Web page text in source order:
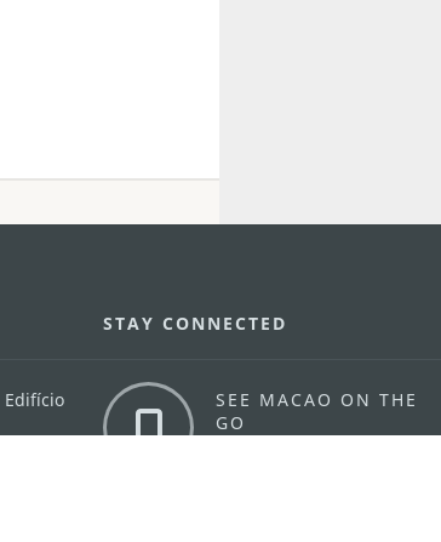
STAY CONNECTED
SEE MACAO ON THE
GO